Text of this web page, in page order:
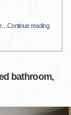
…Continue reading
bathroom,